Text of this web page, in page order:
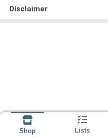
Disclaimer
Shop Lists